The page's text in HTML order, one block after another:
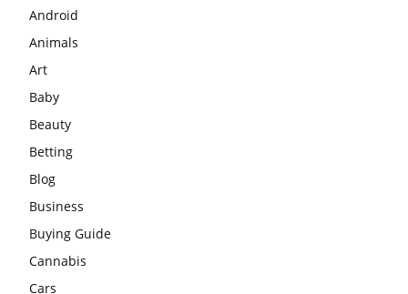
Android
Animals
Art
Baby
Beauty
Betting
Blog
Business
Buying Guide
Cannabis
Cars